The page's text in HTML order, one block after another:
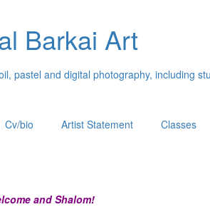
Barkai Art
pastel and digital photography, including
Cv/bio Artist Statement Classes
and Shalom!